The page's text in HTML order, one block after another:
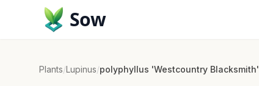
Sow
Plants/Lupinus/polyphyllus 'Westcountry Blacksmith'